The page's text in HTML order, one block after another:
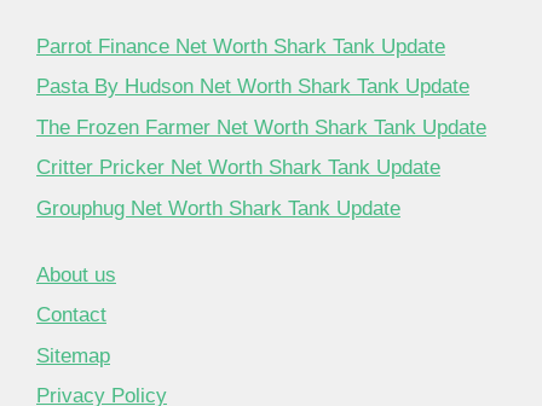
Parrot Finance Net Worth Shark Tank Update
Pasta By Hudson Net Worth Shark Tank Update
The Frozen Farmer Net Worth Shark Tank Update
Critter Pricker Net Worth Shark Tank Update
Grouphug Net Worth Shark Tank Update
About us
Contact
Sitemap
Privacy Policy